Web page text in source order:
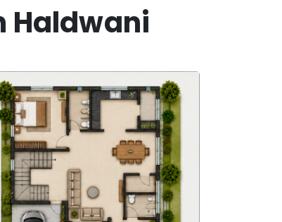
Haldwani